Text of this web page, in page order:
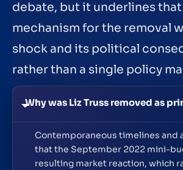
debate, but it underlines
mechanism for the removal
shock and its political
rather than a single policy
Why was Liz Truss removed as
Contemporaneous timelines and
that the September 2022 mini-
resulting market reaction, which